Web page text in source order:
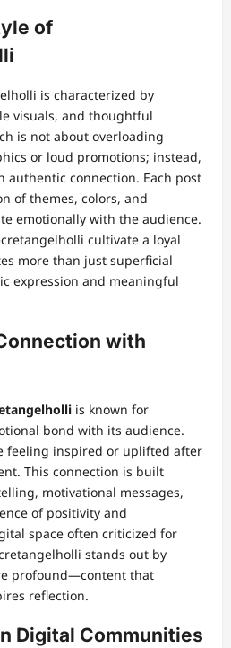
of
is characterized by
visuals, and thoughtful
is not about overloading
or loud promotions; instead,
authentic connection. Each post
of themes, colors, and
emotionally with the audience.
cultivate a loyal
more than just superficial
expression and meaningful
with
is known for
bond with its audience.
feeling inspired or uplifted after
This connection is built
motivational messages,
of positivity and
space often criticized for
stands out by
profound—content that
reflection.
Digital Communities